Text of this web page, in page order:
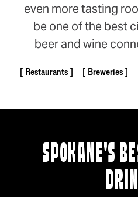
even more tasting
be one of the best
beer and wine
Restaurants Breweries
SPOKANE'S